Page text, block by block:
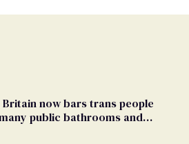
Britain now bars trans people
public bathrooms and